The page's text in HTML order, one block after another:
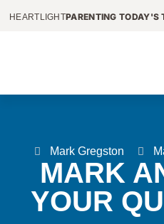
HEARTLIGHTPARENTING TODAY'S
Mark Gregston
MARK
YOUR